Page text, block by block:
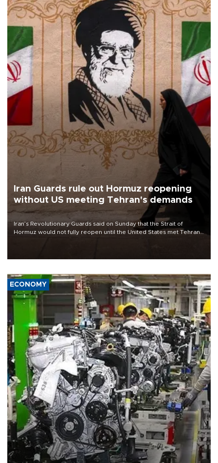
Iran Guards rule out Hormuz reopening
without US meeting Tehran's demands
Iran’s Revolutionary Guards said on Sunday that the Strait of
Hormuz would not fully reopen until the United States met Tehran’s
ECONOMY